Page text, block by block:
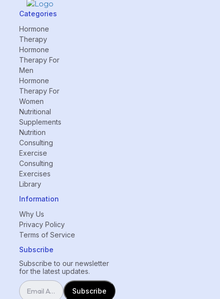
Categories
Hormone
Therapy
Hormone
Therapy For
Men
Hormone
Therapy For
Women
Nutritional
Supplements
Nutrition
Consulting
Exercise
Consulting
Exercises
Library
Information
Why Us
Privacy Policy
Terms of Service
Subscribe
Subscribe to our newsletter
for the latest updates.
Subscribe